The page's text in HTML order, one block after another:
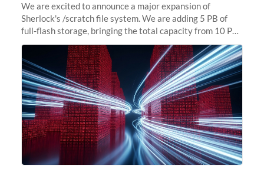
We are excited to announce a major expansion of
Sherlock's /scratch file system. We are adding 5 PB of
full-flash storage, bringing the total capacity from 10 PB
to 15 PB. This investment directly addresses the
sustained capacity pressure